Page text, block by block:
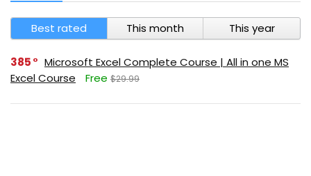
Best rated This month This year
385
Microsoft Excel Complete Course | All in one MS
Excel Course
Free $29.99